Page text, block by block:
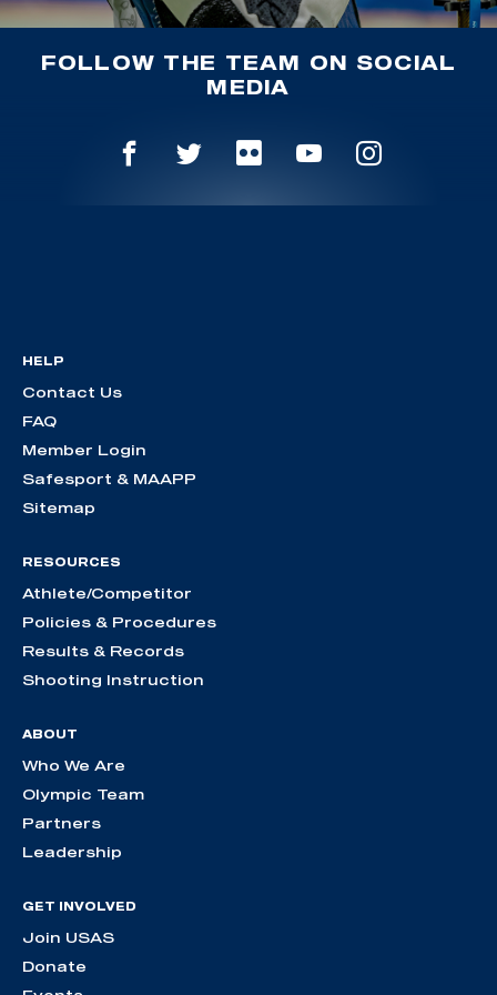
FOLLOW THE TEAM ON SOCIAL
MEDIA
HELP
Contact Us
FAQ
Member Login
Safesport & MAAPP
Sitemap
RESOURCES
Athlete/Competitor
Policies & Procedures
Results & Records
Shooting Instruction
ABOUT
Who We Are
Olympic Team
Partners
Leadership
GET INVOLVED
Join USAS
Donate